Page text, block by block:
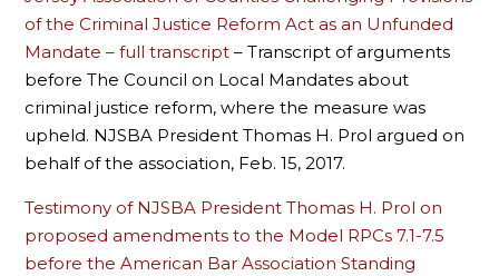
of the Criminal Justice Reform Act as an Unfunded
Mandate – full transcript– Transcript of arguments
before The Council on Local Mandates about
criminal justice reform, where the measure was
upheld. NJSBA President Thomas H. Prol argued on
behalf of the association, Feb. 15, 2017.
Testimony of NJSBA President Thomas H. Prol on
proposed amendments to the Model RPCs 7.1-7.5
before the American Bar Association Standing